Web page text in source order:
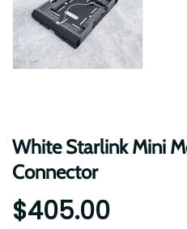
White Starlink Mini
Connector
$405.00